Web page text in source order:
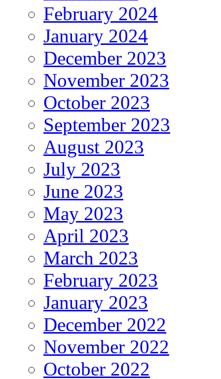
February 2024
January 2024
December 2023
November 2023
October 2023
September 2023
August 2023
July 2023
June 2023
May 2023
April 2023
March 2023
February 2023
January 2023
December 2022
November 2022
October 2022